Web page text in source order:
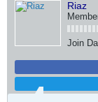
Riaz
Join